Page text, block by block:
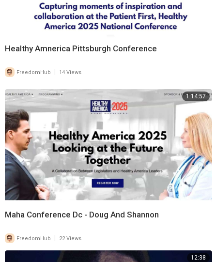
Healthy Amnerica Pittsburgh Conference
FreedomHub 14 Views
1:14:57
Maha Conference Dc - Doug And Shannon
FreedomHub 22 Views
12:38